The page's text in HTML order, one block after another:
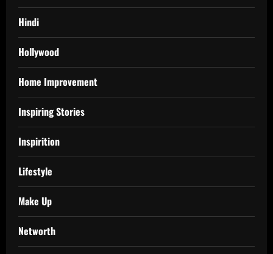
Hindi
Hollywood
Home Improvement
Inspiring Stories
Inspirition
Lifestyle
Make Up
Networth